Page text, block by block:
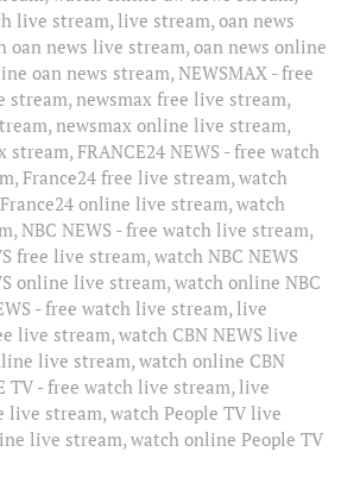
live stream, live stream, oan news
oan news live stream, oan news online
oan news stream, NEWSMAX - free
newsmax free live stream,
newsmax online live stream,
FRANCE24 NEWS - free watch
France24 free live stream, watch
online live stream, watch
NBC NEWS - free watch live stream,
free live stream, watch NBC NEWS
online live stream, watch online NBC
- free watch live stream, live
live stream, watch CBN NEWS live
live stream, watch online CBN
TV - free watch live stream, live
live stream, watch People TV live
live stream, watch online People TV